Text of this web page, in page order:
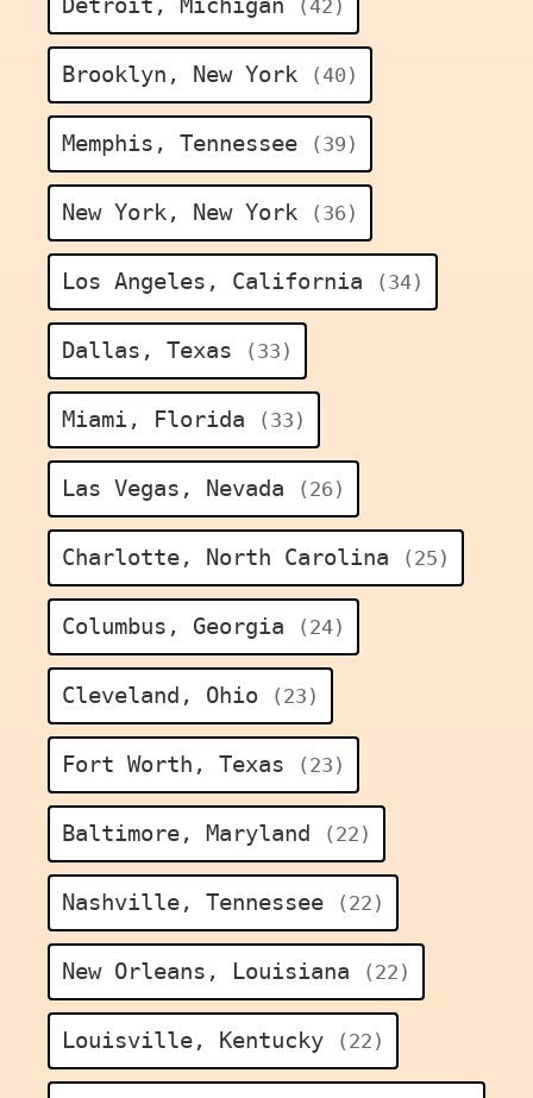
(42)
Brooklyn, New York (40)
Memphis, Tennessee (39)
New York, New York (36)
Los Angeles, California (34)
Dallas, Texas (33)
Miami, Florida (33)
Las Vegas, Nevada (26)
Charlotte, North Carolina (25)
Columbus, Georgia (24)
Cleveland, Ohio (23)
Fort Worth, Texas (23)
Baltimore, Maryland (22)
Nashville, Tennessee (22)
New Orleans, Louisiana (22)
Louisville, Kentucky (22)